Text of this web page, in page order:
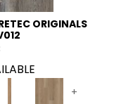
ORIGINALS
+